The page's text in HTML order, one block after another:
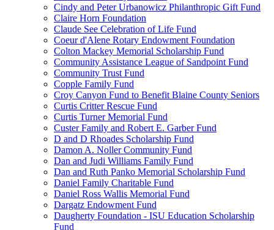
Cindy and Peter Urbanowicz Philanthropic Gift Fund
Claire Horn Foundation
Claude See Celebration of Life Fund
Coeur d'Alene Rotary Endowment Foundation
Colton Mackey Memorial Scholarship Fund
Community Assistance League of Sandpoint Fund
Community Trust Fund
Copple Family Fund
Croy Canyon Fund to Benefit Blaine County Seniors
Curtis Critter Rescue Fund
Curtis Turner Memorial Fund
Custer Family and Robert E. Garber Fund
D and D Rhoades Scholarship Fund
Damon A. Noller Community Fund
Dan and Judi Williams Family Fund
Dan and Ruth Panko Memorial Scholarship Fund
Daniel Family Charitable Fund
Daniel Ross Wallis Memorial Fund
Dargatz Endowment Fund
Daugherty Foundation - ISU Education Scholarship
Fund